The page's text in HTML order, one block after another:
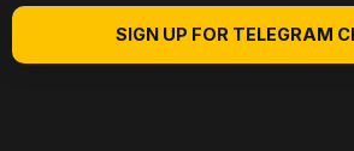
SIGN UP FOR TELEGRAM